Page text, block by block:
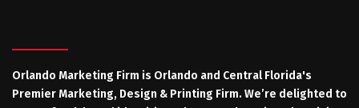
Orlando Marketing Firm is Orlando and Central Florida's
Premier Marketing, Design & Printing Firm. We’re delighted to